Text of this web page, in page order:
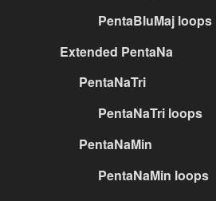
PentaBluMaj loops
Extended PentaNa
PentaNaTri
PentaNaTri loops
PentaNaMin
PentaNaMin loops